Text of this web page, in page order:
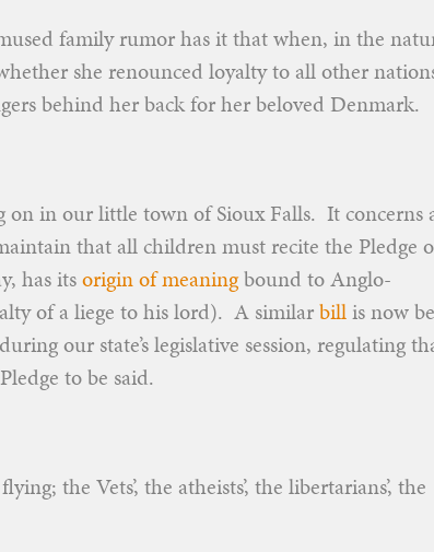
family rumor has it that when, in the
she renounced loyalty to all other
behind her back for her beloved Denmark.
on in our little town of Sioux Falls. It concerns
that all children must recite the Pledge
has itsorigin of meaningbound to Anglo-
of a liege to his lord). A similarbillis now
our state’s legislative session, regulating
to be said.
the Vets’, the atheists’, the libertarians’, the